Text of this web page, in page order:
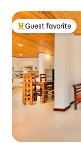
Top guest favorite
Guest favorite